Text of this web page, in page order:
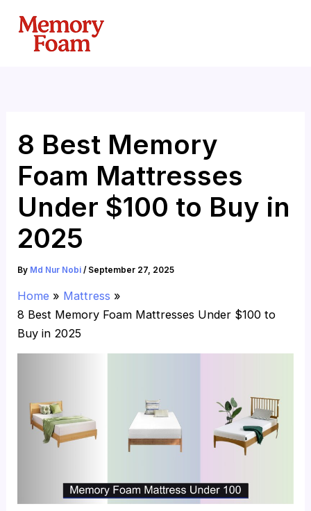
content
8 Best Memory
Foam Mattresses
Under $100 to Buy in
2025
By Md Nur Nobi/ September 27, 2025
Home
Mattress
8 Best Memory Foam Mattresses Under $100 to
Buy in 2025